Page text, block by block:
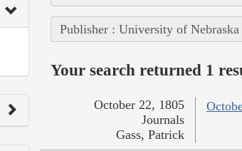
Publisher : University of Nebraska
Your search returned 1
October 22, 1805
Journals
Gass, Patrick